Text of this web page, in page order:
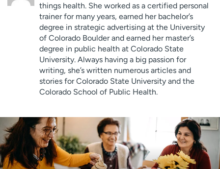
Billing & pricing
Referrals
Careers
Log in to My Health Connection
About UCHealth
Classes & events
Employees
Professionals
Media inquiries
Financial assistance
Contact us
News & stories
things health. She worked as a certified personal
trainer for many years, earned her bachelor’s
degree in strategic advertising at the University
of Colorado Boulder and earned her master’s
degree in public health at Colorado State
University. Always having a big passion for
writing, she’s written numerous articles and
stories for Colorado State University and the
Colorado School of Public Health.